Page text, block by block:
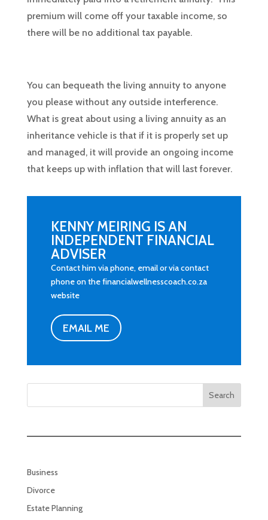
premium will come off your taxable income, so
there will be no additional tax payable.
You can bequeath the living annuity to anyone
you please without any outside interference.
What is great about using a living annuity as an
inheritance vehicle is that if it is properly set up
and managed, it will provide an ongoing income
that keeps up with inflation that will last forever.
KENNY MEIRING IS AN
INDEPENDENT FINANCIAL
ADVISER
Contact him via phone, email or via contact
phone on the financialwellnesscoach.co.za
website
EMAIL ME
Search
Business
Divorce
Estate Planning